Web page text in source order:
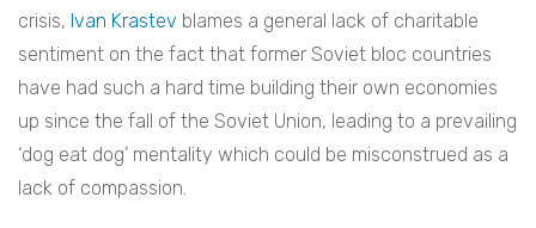
crisis, Ivan Krastev blames a general lack of charitable
sentiment on the fact that former Soviet bloc countries
have had such a hard time building their own economies
up since the fall of the Soviet Union, leading to a prevailing
‘dog eat dog’ mentality which could be misconstrued as a
lack of compassion.